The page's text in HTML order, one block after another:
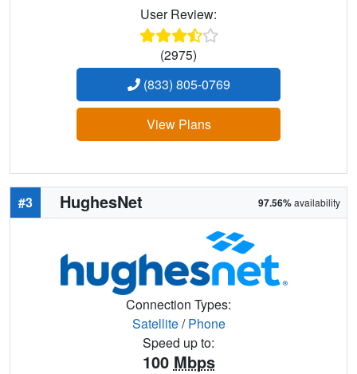
User Review:
(2975)
(833) 805-0769
View Plans
#3 HughesNet 97.56%availability
Connection Types:
Satellite/Phone
Speed up to:
100 Mbps